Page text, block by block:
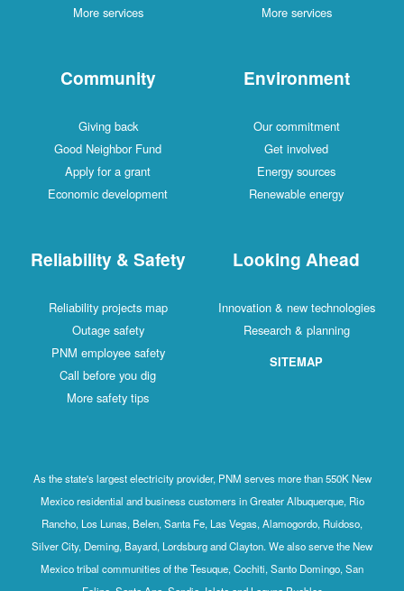
More services
More services
Community
Giving back
Good Neighbor Fund
Apply for a grant
Economic development
Environment
Our commitment
Get involved
Energy sources
Renewable energy
Reliability & Safety
Reliability projects map
Outage safety
PNM employee safety
Call before you dig
More safety tips
Looking Ahead
Innovation & new technologies
Research & planning
SITEMAP
As the state's largest electricity provider, PNM serves more than 550K New
Mexico residential and business customers in Greater Albuquerque, Rio
Rancho, Los Lunas, Belen, Santa Fe, Las Vegas, Alamogordo, Ruidoso,
Silver City, Deming, Bayard, Lordsburg and Clayton. We also serve the New
Mexico tribal communities of the Tesuque, Cochiti, Santo Domingo, San